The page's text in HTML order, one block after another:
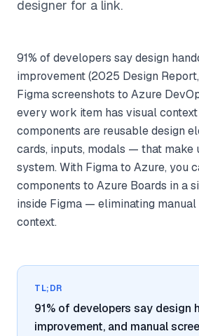
designer for a link.
91% of developers say design
improvement (2025 Design
Figma screenshots to Azure
every work item has visual
components are reusable design
cards, inputs, modals — that make
system. With Figma to Azure, you
components to Azure Boards in a
inside Figma — eliminating
context.
TL;DR
91% of developers say design
improvement, and manual